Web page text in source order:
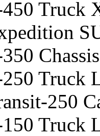
Truck
Truck
250
Truck